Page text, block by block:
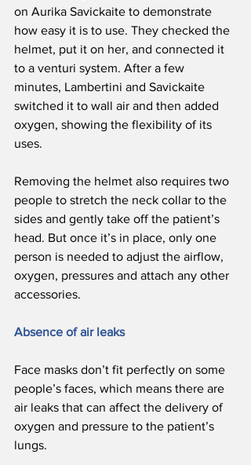
on Aurika Savickaite to demonstrate
how easy it is to use. They checked the
helmet, put it on her, and connected it
to a venturi system. After a few
minutes, Lambertini and Savickaite
switched it to wall air and then added
oxygen, showing the flexibility of its
uses.
Removing the helmet also requires two
people to stretch the neck collar to the
sides and gently take off the patient’s
head. But once it’s in place, only one
person is needed to adjust the airflow,
oxygen, pressures and attach any other
accessories.
Absence of air leaks
Face masks don’t fit perfectly on some
people’s faces, which means there are
air leaks that can affect the delivery of
oxygen and pressure to the patient’s
lungs.